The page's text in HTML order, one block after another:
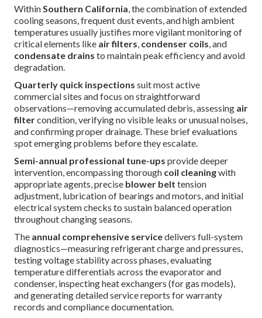
WithinSouthern California, the combination of extended
cooling seasons, frequent dust events, and high ambient
temperatures usually justifies more vigilant monitoring of
critical elements like air filters, condenser coils, and
condensate drains to maintain peak efficiency and avoid
degradation.
Quarterly quick inspections suit most active
commercial sites and focus on straightforward
observations—removing accumulated debris, assessing air
filtercondition, verifying no visible leaks or unusual noises,
and confirming proper drainage. These brief evaluations
spot emerging problems before they escalate.
Semi-annual professional tune-ups provide deeper
intervention, encompassing thorough coil cleaningwith
appropriate agents, precise blower belt tension
adjustment, lubrication of bearings and motors, and initial
electrical system checks to sustain balanced operation
throughout changing seasons.
The annual comprehensive servicedelivers full-system
diagnostics—measuring refrigerant charge and pressures,
testing voltage stability across phases, evaluating
temperature differentials across the evaporator and
condenser, inspecting heat exchangers (for gas models),
and generating detailed service reports for warranty
records and compliance documentation.